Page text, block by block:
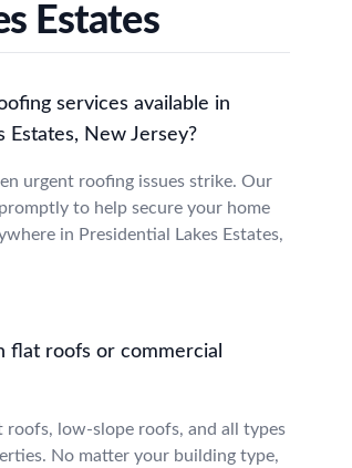
Estates
services available in
Estates, New Jersey?
urgent roofing issues strike. Our
to help secure your home
in Presidential Lakes Estates,
flat roofs or commercial
roofs, low-slope roofs, and all types
No matter your building type,